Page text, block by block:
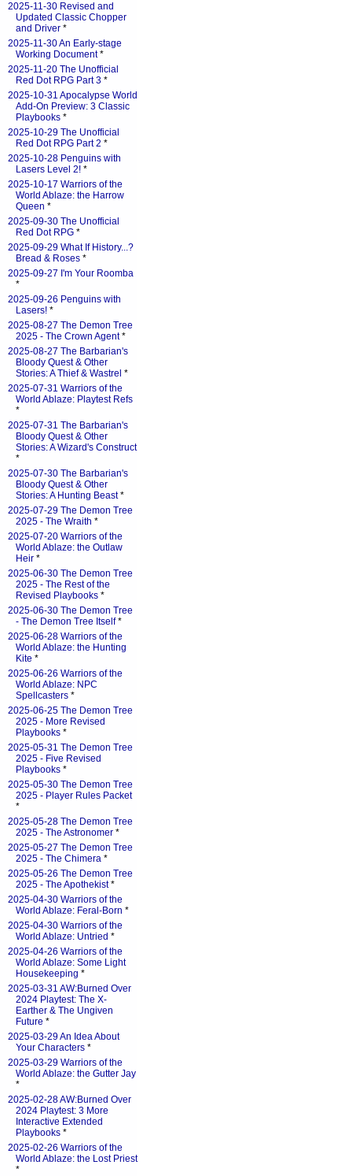
2025-11-30 Revised and
Updated Classic Chopper
and Driver *
2025-11-30 An Early-stage
Working Document*
2025-11-20 The Unofficial
Red Dot RPG Part 3 *
2025-10-31 Apocalypse World
Add-On Preview: 3 Classic
Playbooks *
2025-10-29 The Unofficial
Red Dot RPG Part 2 *
2025-10-28 Penguins with
Lasers Level 2! *
2025-10-17 Warriors of the
World Ablaze: the Harrow
Queen *
2025-09-30 The Unofficial
Red Dot RPG *
2025-09-29 What If History...?
Bread & Roses *
2025-09-27 I'm Your Roomba
*
2025-09-26 Penguins with
Lasers! *
2025-08-27 The Demon Tree
2025 - The Crown Agent*
2025-08-27 The Barbarian's
Bloody Quest & Other
Stories: A Thief & Wastrel *
2025-07-31 Warriors of the
World Ablaze: Playtest Refs
*
2025-07-31 The Barbarian's
Bloody Quest & Other
Stories: A Wizard's Construct
*
2025-07-30 The Barbarian's
Bloody Quest & Other
Stories: A Hunting Beast*
2025-07-29 The Demon Tree
2025 - The Wraith *
2025-07-20 Warriors of the
World Ablaze: the Outlaw
Heir *
2025-06-30 The Demon Tree
2025 - The Rest of the
Revised Playbooks *
2025-06-30 The Demon Tree
- The Demon Tree Itself*
2025-06-28 Warriors of the
World Ablaze: the Hunting
Kite *
2025-06-26 Warriors of the
World Ablaze: NPC
Spellcasters *
2025-06-25 The Demon Tree
2025 - More Revised
Playbooks *
2025-05-31 The Demon Tree
2025 - Five Revised
Playbooks *
2025-05-30 The Demon Tree
2025 - Player Rules Packet
*
2025-05-28 The Demon Tree
2025 - The Astronomer *
2025-05-27 The Demon Tree
2025 - The Chimera *
2025-05-26 The Demon Tree
2025 - The Apothekist*
2025-04-30 Warriors of the
World Ablaze: Feral-Born *
2025-04-30 Warriors of the
World Ablaze: Untried *
2025-04-26 Warriors of the
World Ablaze: Some Light
Housekeeping *
2025-03-31 AW:Burned Over
2024 Playtest: The X-
Earther & The Ungiven
Future *
2025-03-29 An Idea About
Your Characters *
2025-03-29 Warriors of the
World Ablaze: the Gutter Jay
*
2025-02-28 AW:Burned Over
2024 Playtest: 3 More
Interactive Extended
Playbooks *
2025-02-26 Warriors of the
World Ablaze: the Lost Priest
*